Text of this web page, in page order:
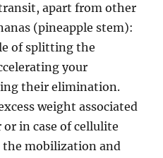
apart from other
(pineapple stem):
of splitting the
your
their elimination.
weight associated
in case of cellulite
mobilization and